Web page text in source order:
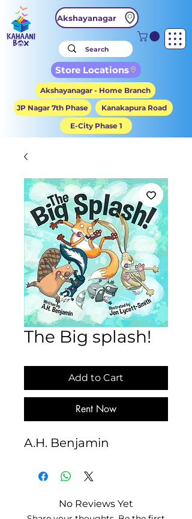
Akshayanagar
Store Locations
Akshayanagar - Home Branch
JP Nagar 7th Phase
Kanakapura Road
E-City Phase 1
The Big splash!
Add to Cart
Rent Now
A.H. Benjamin
No Reviews Yet